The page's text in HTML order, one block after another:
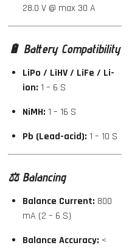
28.0 V @ max 30 A
🔋 Battery Compatibility
LiPo / LiHV / LiFe / Li-
ion: 1 – 6 S
NiMH: 1 – 16 S
Pb (Lead-acid): 1 – 10 S
⚖️ Balancing
Balance Current: 800
mA (2 – 6 S)
Balance Accuracy: <